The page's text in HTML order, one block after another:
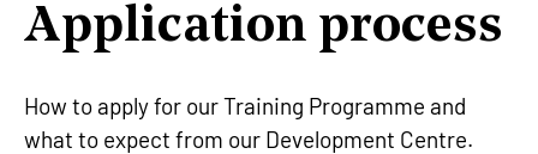
Application process
How to apply for our Training Programme and
what to expect from our Development Centre.